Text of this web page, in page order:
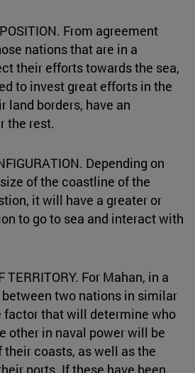
From agreement
nations that are in a
their efforts towards the sea,
to invest great efforts in the
land borders, have an
the rest.
Depending on
of the coastline of the
it will have a greater or
to go to sea and interact with
TERRITORY. For Mahan, in a
two nations in similar
factor that will determine who
other in naval power will be
coasts, as well as the
ports. If these have been